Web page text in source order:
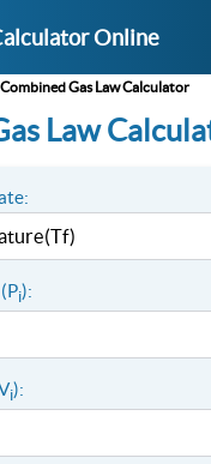
Online
Combined Gas Law Calculator
Law
i):
i):